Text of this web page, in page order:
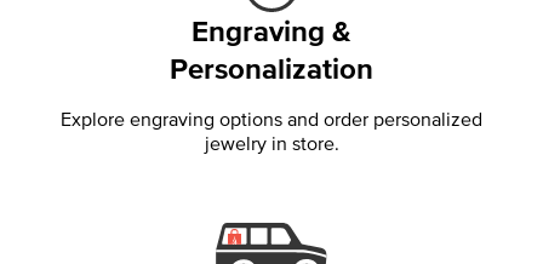
Engraving &
Personalization
Explore engraving options and order personalized
jewelry in store.